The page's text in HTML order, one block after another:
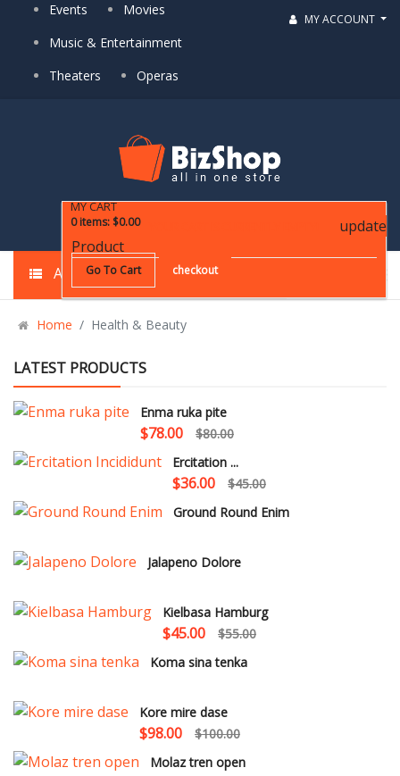
Events
Movies
Music & Entertainment
Theaters
Operas
MY ACCOUNT
MY CART
0 items: $0.00
Product
update
Go To Cart checkout
ALL CATEGORIES
Home Health & Beauty
LATEST PRODUCTS
Enma ruka pite
$78.00
$80.00
Ercitation ...
$36.00
$45.00
Ground Round Enim
Jalapeno Dolore
Kielbasa Hamburg
$45.00
$55.00
Koma sina tenka
Kore mire dase
$98.00
$100.00
Molaz tren open